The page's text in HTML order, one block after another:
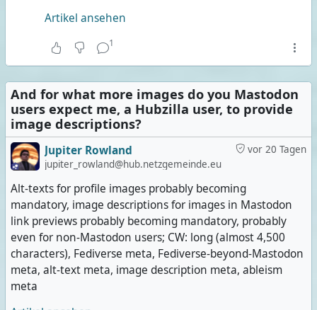
Artikel ansehen
1
And for what more images do you Mastodon
users expect me, a Hubzilla user, to provide
image descriptions?
vor 20 Tagen
Jupiter Rowland
jupiter_rowland@hub.netzgemeinde.eu
Alt-texts for profile images probably becoming
mandatory, image descriptions for images in Mastodon
link previews probably becoming mandatory, probably
even for non-Mastodon users; CW: long (almost 4,500
characters), Fediverse meta, Fediverse-beyond-Mastodon
meta, alt-text meta, image description meta, ableism
meta